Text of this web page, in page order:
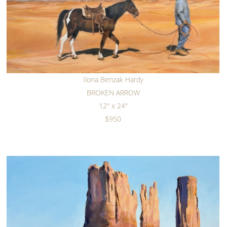
Ilona Benzak Hardy
BROKEN ARROW
12" x 24"
$950